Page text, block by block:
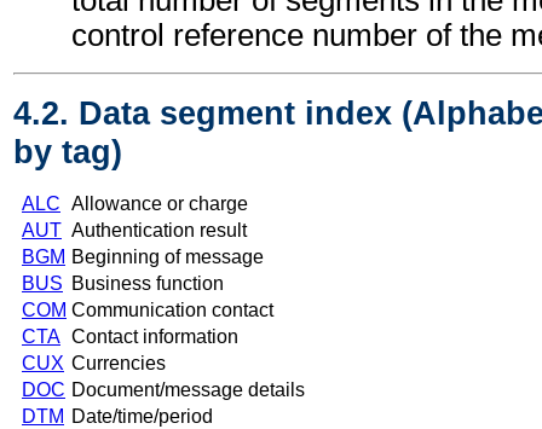
control reference number of the
4.2. Data segment index
by tag)
ALC Allowance or charge
AUT Authentication result
BGM Beginning of message
BUS Business function
COM Communication contact
CTA Contact information
CUX Currencies
DOC Document/message details
DTM Date/time/period